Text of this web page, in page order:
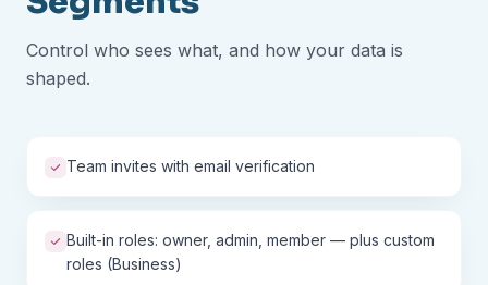
Control who sees what, and how your data is
shaped.
Team invites with email verification
Built-in roles: owner, admin, member — plus custom
roles (Business)